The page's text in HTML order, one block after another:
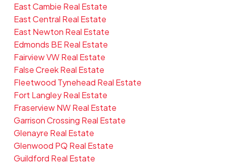
East Cambie Real Estate
East Central Real Estate
East Newton Real Estate
Edmonds BE Real Estate
Fairview VW Real Estate
False Creek Real Estate
Fleetwood Tynehead Real Estate
Fort Langley Real Estate
Fraserview NW Real Estate
Garrison Crossing Real Estate
Glenayre Real Estate
Glenwood PQ Real Estate
Guildford Real Estate